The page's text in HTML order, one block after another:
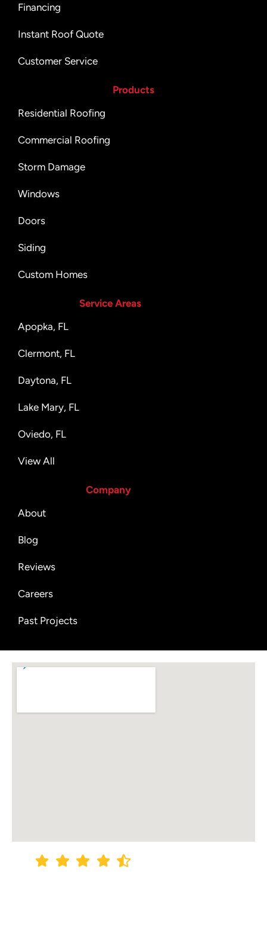
Financing
Instant Roof Quote
Customer Service
Products
Residential Roofing
Commercial Roofing
Storm Damage
Windows
Doors
Siding
Custom Homes
Service Areas
Apopka, FL
Clermont, FL
Daytona, FL
Lake Mary, FL
Oviedo, FL
View All
Company
About
Blog
Reviews
Careers
Past Projects